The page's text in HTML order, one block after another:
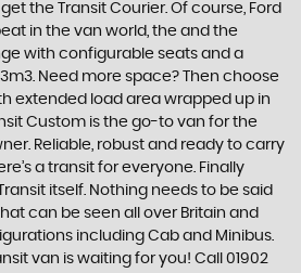
the Transit Courier. Of course, Ford
in the van world, the and the
with configurable seats and a
Need more space? Then choose
extended load area wrapped up in
Custom is the go-to van for the
Reliable, robust and ready to carry
a transit for everyone. Finally
itself. Nothing needs to be said
can be seen all over Britain and
including Cab and Minibus.
van is waiting for you! Call 01902